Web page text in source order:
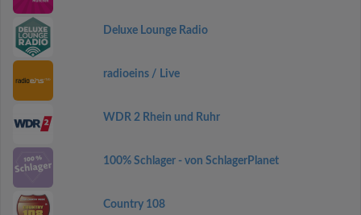
Deluxe Lounge Radio
radioeins / Live
WDR 2 Rhein und Ruhr
100% Schlager - von SchlagerPlanet
Country 108